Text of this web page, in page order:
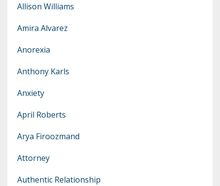
Allison Williams
Amira Alvarez
Anorexia
Anthony Karls
Anxiety
April Roberts
Arya Firoozmand
Attorney
Authentic Relationship